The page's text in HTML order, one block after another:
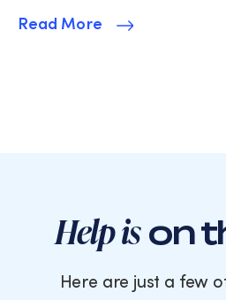
Read More
Help ison
Here are just a few